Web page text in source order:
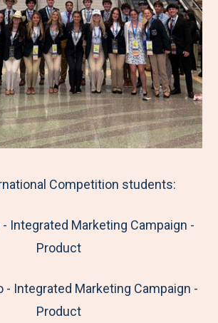
Competition students:
- Integrated Marketing Campaign -
Product
- Integrated Marketing Campaign -
Product